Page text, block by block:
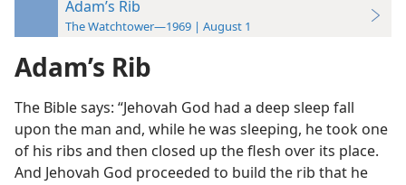
Adam’s Rib
The Watchtower—1969 | August 1
Adam’s Rib
The Bible says: “Jehovah God had a deep sleep fall
upon the man and, while he was sleeping, he took one
of his ribs and then closed up the flesh over its place.
And Jehovah God proceeded to build the rib that he